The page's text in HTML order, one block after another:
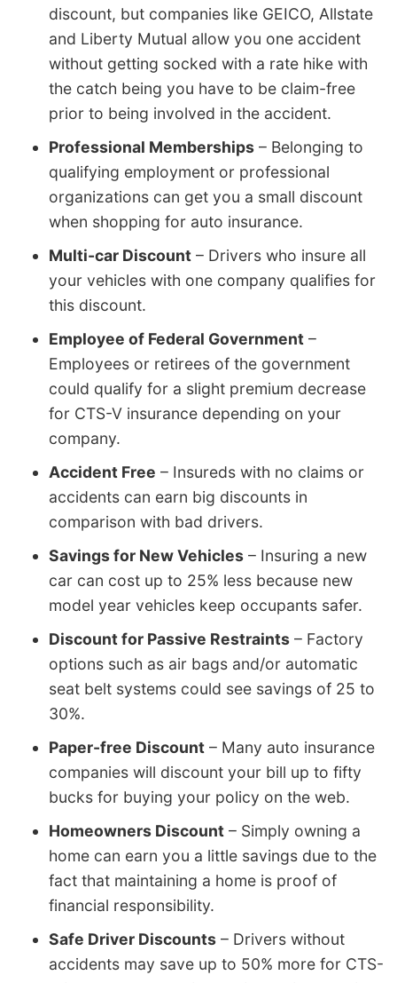
discount, but companies like GEICO, Allstate
and Liberty Mutual allow you one accident
without getting socked with a rate hike with
the catch being you have to be claim-free
prior to being involved in the accident.
Professional Memberships – Belonging to
qualifying employment or professional
organizations can get you a small discount
when shopping for auto insurance.
Multi-car Discount – Drivers who insure all
your vehicles with one company qualifies for
this discount.
Employee of Federal Government –
Employees or retirees of the government
could qualify for a slight premium decrease
for CTS-V insurance depending on your
company.
Accident Free – Insureds with no claims or
accidents can earn big discounts in
comparison with bad drivers.
Savings for New Vehicles – Insuring a new
car can cost up to 25% less because new
model year vehicles keep occupants safer.
Discount for Passive Restraints – Factory
options such as air bags and/or automatic
seat belt systems could see savings of 25 to
30%.
Paper-free Discount – Many auto insurance
companies will discount your bill up to fifty
bucks for buying your policy on the web.
Homeowners Discount – Simply owning a
home can earn you a little savings due to the
fact that maintaining a home is proof of
financial responsibility.
Safe Driver Discounts – Drivers without
accidents may save up to 50% more for CTS-